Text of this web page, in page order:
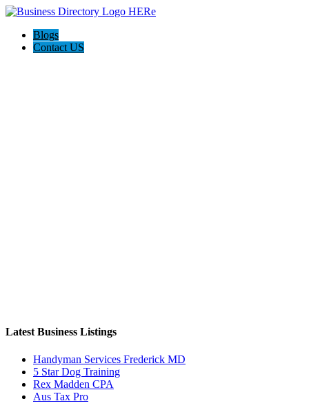
Blogs
Contact US
Latest Business Listings
Handyman Services Frederick MD
5 Star Dog Training
Rex Madden CPA
Aus Tax Pro